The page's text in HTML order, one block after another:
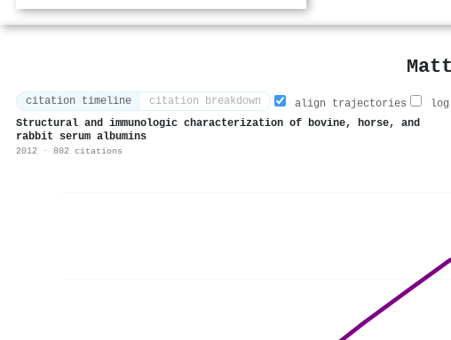
citation timeline citation breakdown align trajectories
Structural and immunologic characterization of bovine, horse, and
rabbit serum albumins
2012 · 802 citations